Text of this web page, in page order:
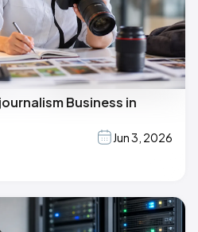
Business in
Jun 3, 2026